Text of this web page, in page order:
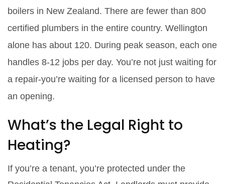
boilers in New Zealand. There are fewer than 800
certified plumbers in the entire country. Wellington
alone has about 120. During peak season, each one
handles 8-12 jobs per day. You’re not just waiting for
a repair-you’re waiting for a licensed person to have
an opening.
What’s the Legal Right to
Heating?
If you’re a tenant, you’re protected under the